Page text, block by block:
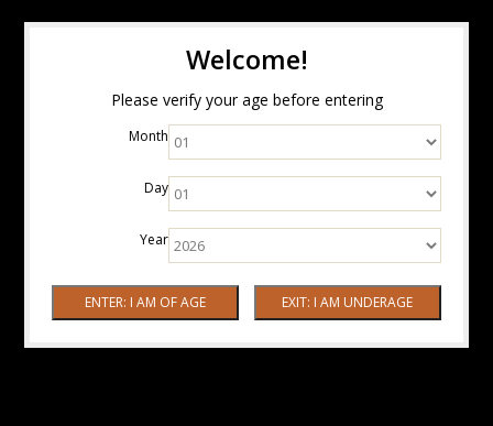
Welcome!
Please verify your age before entering
Month
Day
Year